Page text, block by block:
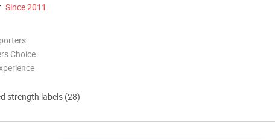
Since 2011
Choice
strength labels (28)